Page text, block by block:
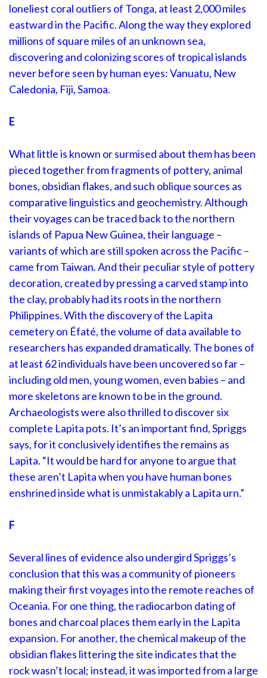
loneliest coral outliers of Tonga, at least 2,000 miles
eastward in the Pacific. Along the way they explored
millions of square miles of an unknown sea,
discovering and colonizing scores of tropical islands
never before seen by human eyes: Vanuatu, New
Caledonia, Fiji, Samoa.
E
What little is known or surmised about them has been
pieced together from fragments of pottery, animal
bones, obsidian flakes, and such oblique sources as
comparative linguistics and geochemistry. Although
their voyages can be traced back to the northern
islands of Papua New Guinea, their language –
variants of which are still spoken across the Pacific –
came from Taiwan. And their peculiar style of pottery
decoration, created by pressing a carved stamp into
the clay, probably had its roots in the northern
Philippines. With the discovery of the Lapita
cemetery on Éfaté, the volume of data available to
researchers has expanded dramatically. The bones of
at least 62 individuals have been uncovered so far –
including old men, young women, even babies – and
more skeletons are known to be in the ground.
Archaeologists were also thrilled to discover six
complete Lapita pots. It’s an important find, Spriggs
says, for it conclusively identifies the remains as
Lapita. “It would be hard for anyone to argue that
these aren’t Lapita when you have human bones
enshrined inside what is unmistakably a Lapita urn.”
F
Several lines of evidence also undergird Spriggs’s
conclusion that this was a community of pioneers
making their first voyages into the remote reaches of
Oceania. For one thing, the radiocarbon dating of
bones and charcoal places them early in the Lapita
expansion. For another, the chemical makeup of the
obsidian flakes littering the site indicates that the
rock wasn’t local; instead, it was imported from a large